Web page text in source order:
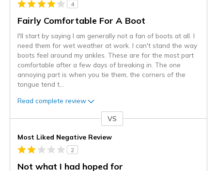
4
Fairly Comfortable For A Boot
I'll start by saying I am generally not a fan of boots at all. I
need them for wet weather at work. I can't stand the way
boots feel around my ankles. These are for the most part
comfortable after a few days of breaking in. The one
annoying part is when you tie them, the corners of the
tongue tend t
Read complete review
VS
Most Liked Negative Review
2
Not what I had hoped for